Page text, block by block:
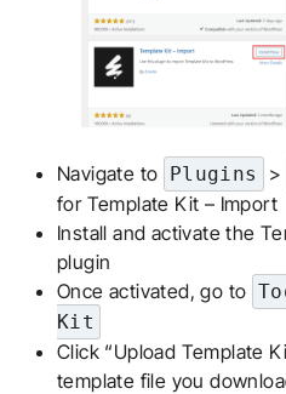
Navigate to Plugins >
for Template Kit – Import
Install and activate the
plugin
Once activated, go to
Kit
Click “Upload Template
template file you